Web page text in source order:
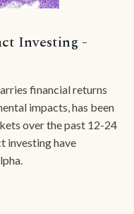
Investing -
financial returns
impacts, has been
over the past 12-24
investing have